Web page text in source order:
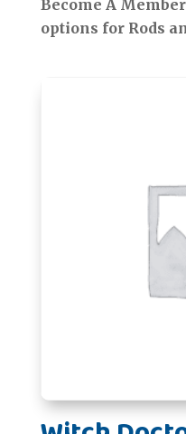
Become A
options for Rods